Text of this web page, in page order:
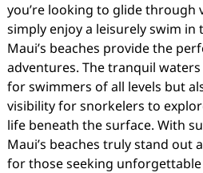
you’re looking to glide through
simply enjoy a leisurely swim in
Maui’s beaches provide the
adventures. The tranquil
for swimmers of all levels but
visibility for snorkelers to
life beneath the surface. With
Maui’s beaches truly stand out
for those seeking